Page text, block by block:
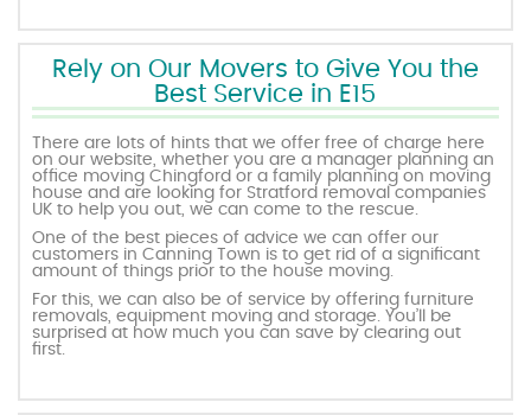
Rely on Our Movers to Give You the
Best Service in E15
There are lots of hints that we offer free of charge here
on our website, whether you are a manager planning an
office moving Chingford or a family planning on moving
house and are looking for Stratford removal companies
UK to help you out, we can come to the rescue.
One of the best pieces of advice we can offer our
customers in Canning Town is to get rid of a significant
amount of things prior to the house moving.
For this, we can also be of service by offering furniture
removals, equipment moving and storage. You’ll be
surprised at how much you can save by clearing out
first.